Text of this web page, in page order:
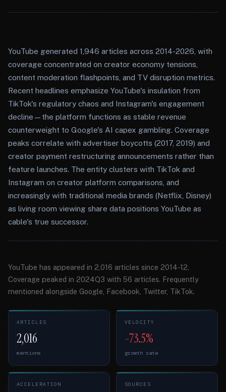
YouTube generated 1,946 articles across 2014-2026, with
coverage concentrated on creator economy tensions,
content moderation flashpoints, and TV disruption metrics.
Recent headlines emphasize YouTube's insulation from
TikTok's regulatory chaos and Instagram's engagement
decline—the platform functions as stable revenue
counterweight to Google's AI capex gambling. Coverage
peaks correlate with advertiser boycotts (2017, 2019) and
creator payment restructuring announcements rather than
feature launches. The entity clusters with TikTok and
Instagram on creator platform comparisons, and
increasingly with traditional media brands (Netflix, Disney)
as living room viewing share data positions YouTube as
cable's true successor.
YouTube has appeared in 2,016 articles since 2014-12.
Coverage peaked in 2024Q3 with 56 articles. Frequently
mentioned alongside Google, Facebook, Twitter, TikTok.
ARTICLES
2,016
mentions
VELOCITY
-73.5%
growth rate
ACCELERATION SOURCES